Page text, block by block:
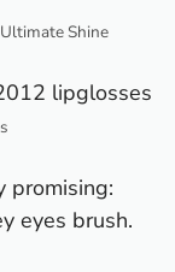
Shine
promising:
eyes brush.